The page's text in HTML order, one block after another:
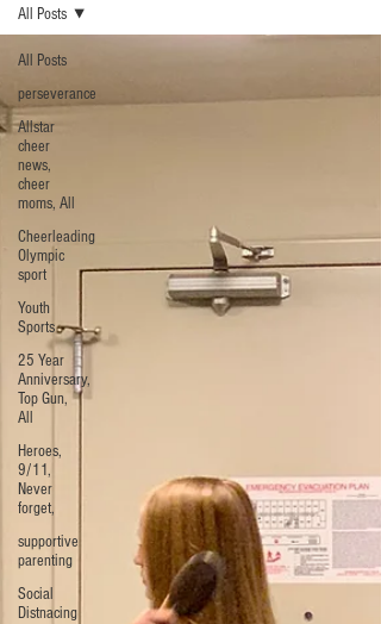
All Posts
perseverance
Allstar
cheer
news,
cheer
moms, All
Cheerleading
Olympic
sport
Youth
Sports
25 Year
Anniversary,
Top Gun,
All
Heroes,
9/11,
Never
forget,
supportive
parenting
Social
Distnacing
All Posts